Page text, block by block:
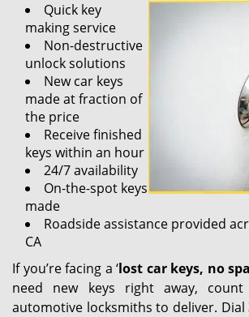
Quick key
making service
Non-destructive
unlock solutions
New car keys
made at fraction of
the price
Receive finished
keys within an hour
24/7 availability
On-the-spot keys
made
Roadside assistance provided
CA
If you’re facing a ‘lost car keys, no
need new keys right away,
automotive locksmiths to deliver. Dial